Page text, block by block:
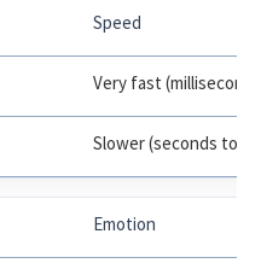
Speed
Very fast
Slower (seconds to
Emotion